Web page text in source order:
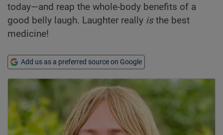
today—and reap the whole-body benefits of a
good belly laugh. Laughter really isthe best
medicine!
Add us as a preferred source on Google